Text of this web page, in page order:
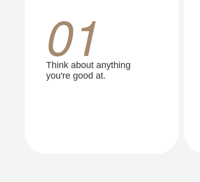
01
Think about anything
you're good at.